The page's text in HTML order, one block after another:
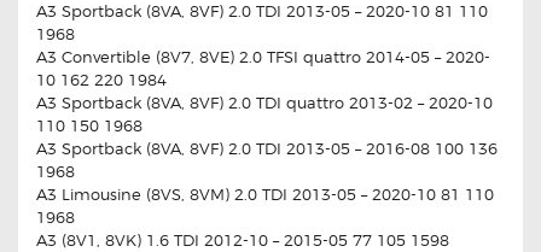
A3 Sportback (8VA, 8VF) 2.0 TDI 2013-05 – 2020-10 81 110
1968
A3 Convertible (8V7, 8VE) 2.0 TFSI quattro 2014-05 – 2020-
10 162 220 1984
A3 Sportback (8VA, 8VF) 2.0 TDI quattro 2013-02 – 2020-10
110 150 1968
A3 Sportback (8VA, 8VF) 2.0 TDI 2013-05 – 2016-08 100 136
1968
A3 Limousine (8VS, 8VM) 2.0 TDI 2013-05 – 2020-10 81 110
1968
A3 (8V1, 8VK) 1.6 TDI 2012-10 – 2015-05 77 105 1598